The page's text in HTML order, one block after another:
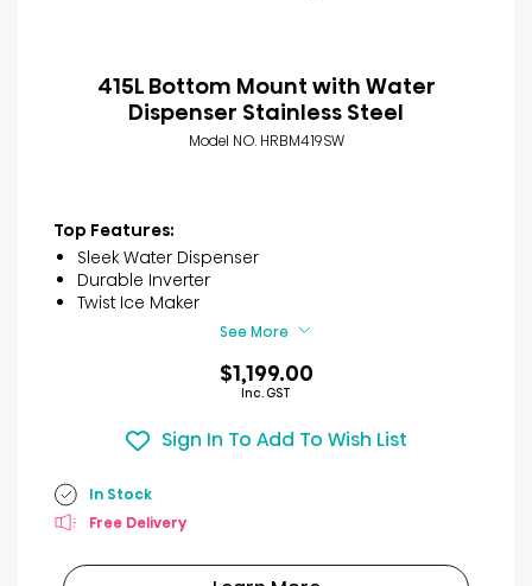
415L Bottom Mount with Water
Dispenser Stainless Steel
Model NO. HRBM419SW
Top Features:
Sleek Water Dispenser
Durable Inverter
Twist Ice Maker
See More
$1,199.00
Inc. GST
Sign In To Add To Wish List
In Stock
Free Delivery